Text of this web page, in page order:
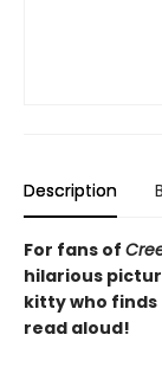
Description
For fans of
hilarious
kitty who
read aloud!